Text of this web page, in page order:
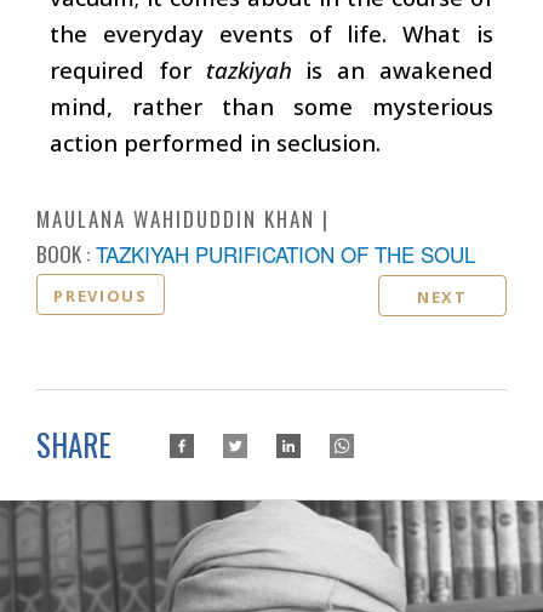
the everyday events of life. What is
required for tazkiyah is an awakened
mind, rather than some mysterious
action performed in seclusion.
MAULANA WAHIDUDDIN KHAN
BOOK : TAZKIYAH PURIFICATION OF THE SOUL
PREVIOUS NEXT
SHARE